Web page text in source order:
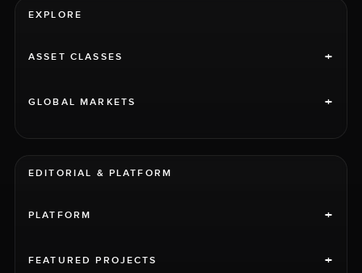
EXPLORE
ASSET CLASSES +
GLOBAL MARKETS +
EDITORIAL & PLATFORM
PLATFORM +
FEATURED PROJECTS +